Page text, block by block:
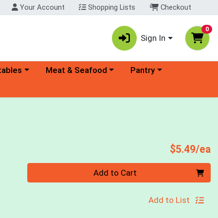
Your Account Shopping Lists Checkout
Sign In
0
menu Choose a category menu
Meat & Seafood Choose a category menu
Pantry
$5.49/ea
Add to Cart
Add to List